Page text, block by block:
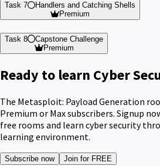
Task 7
Handlers and Catching Shells
Premium
Task 8
Capstone Challenge
Premium
Ready to learn Cyber
The Metasploit: Payload Generation
Premium or Max subscribers. Signup
free rooms and learn cyber security
learning environment.
Subscribe now Join for FREE